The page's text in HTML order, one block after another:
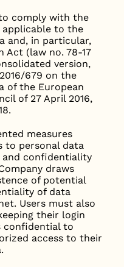
comply with the
to the
and, in particular,
Act (law no. 78-17
version,
679 on the
of the European
of 27 April 2016,
measures
to personal data
confidentiality
draws
of potential
of data
Users must also
their login
confidential to
access to their